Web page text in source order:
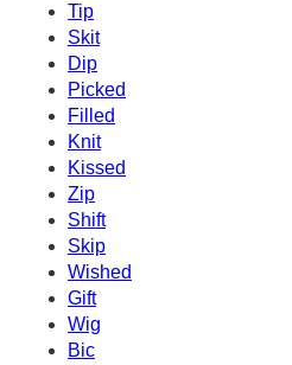
Tip
Skit
Dip
Picked
Filled
Knit
Kissed
Zip
Shift
Skip
Wished
Gift
Wig
Bic